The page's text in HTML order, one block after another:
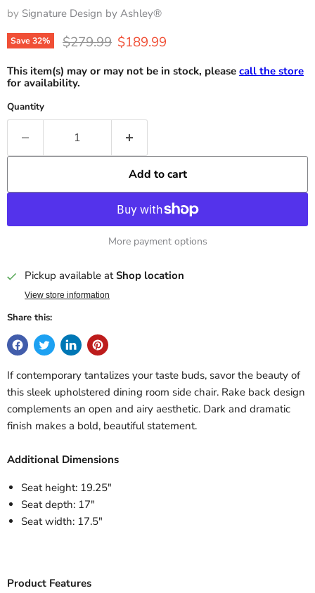
by Signature Design by Ashley®
Save32% Original price
$279.99 Current price
$189.99
This item(s) may or may not be in stock, please call the store
for availability.
Quantity
Add to cart
More payment options
Pickup available atShop location
View store information
Share this:
If contemporary tantalizes your taste buds, savor the beauty of
this sleek upholstered dining room side chair. Rake back design
complements an open and airy aesthetic. Dark and dramatic
finish makes a bold, beautiful statement.
Additional Dimensions
Seat height: 19.25"
Seat depth: 17"
Seat width: 17.5"
Product Features